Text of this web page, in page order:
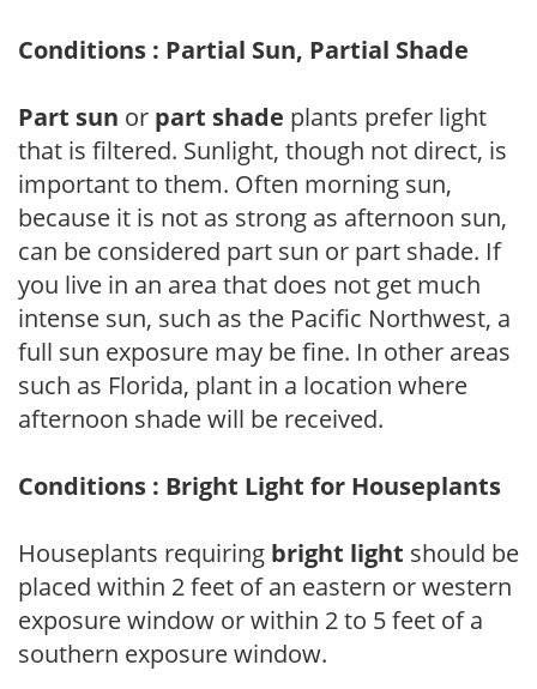
Conditions : Partial Sun, Partial Shade
Part sun or part shade plants prefer light
that is filtered. Sunlight, though not direct, is
important to them. Often morning sun,
because it is not as strong as afternoon sun,
can be considered part sun or part shade. If
you live in an area that does not get much
intense sun, such as the Pacific Northwest, a
full sun exposure may be fine. In other areas
such as Florida, plant in a location where
afternoon shade will be received.
Conditions : Bright Light for Houseplants
Houseplants requiring bright light should be
placed within 2 feet of an eastern or western
exposure window or within 2 to 5 feet of a
southern exposure window.